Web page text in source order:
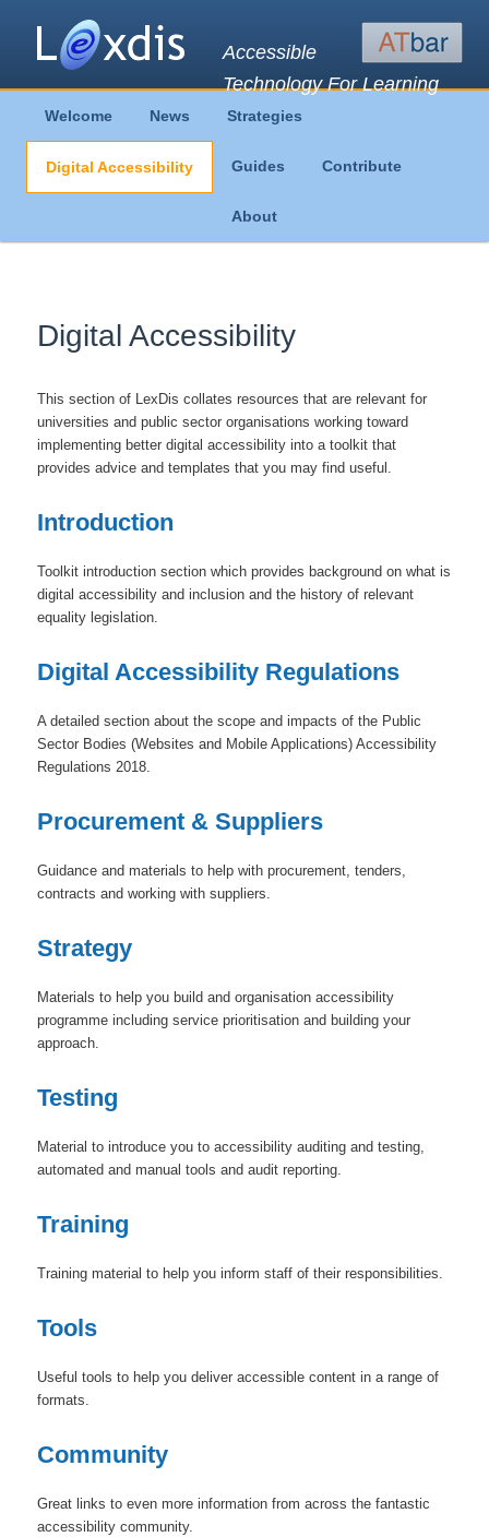
Accessible
Technology For Learning
menu
Skip
to
Skip
to
Welcome News Strategies
Digital Accessibility Guides Contribute
About
Digital Accessibility
This section of LexDis collates resources that are relevant for
universities and public sector organisations working toward
implementing better digital accessibility into a toolkit that
provides advice and templates that you may find useful.
Introduction
Toolkit introduction section which provides background on what is
digital accessibility and inclusion and the history of relevant
equality legislation.
Digital Accessibility Regulations
A detailed section about the scope and impacts of the Public
Sector Bodies (Websites and Mobile Applications) Accessibility
Regulations 2018.
Procurement & Suppliers
Guidance and materials to help with procurement, tenders,
contracts and working with suppliers.
Strategy
Materials to help you build and organisation accessibility
programme including service prioritisation and building your
approach.
Testing
Material to introduce you to accessibility auditing and testing,
automated and manual tools and audit reporting.
Training
Training material to help you inform staff of their responsibilities.
Tools
Useful tools to help you deliver accessible content in a range of
formats.
Community
Great links to even more information from across the fantastic
accessibility community.